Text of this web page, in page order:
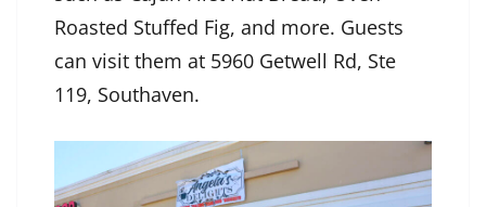
Roasted Stuffed Fig, and more. Guests
can visit them at 5960 Getwell Rd, Ste
119, Southaven.